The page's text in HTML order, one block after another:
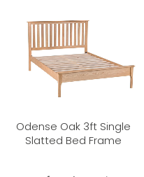
Odense Oak 3ft Single
Slatted Bed Frame